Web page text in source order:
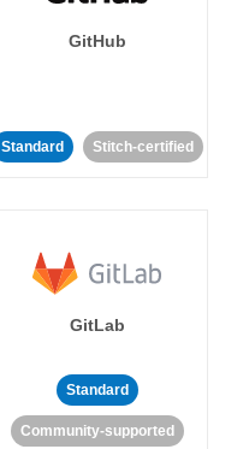
GitHub
Standard Stitch-certified
GitLab
Standard
Community-supported